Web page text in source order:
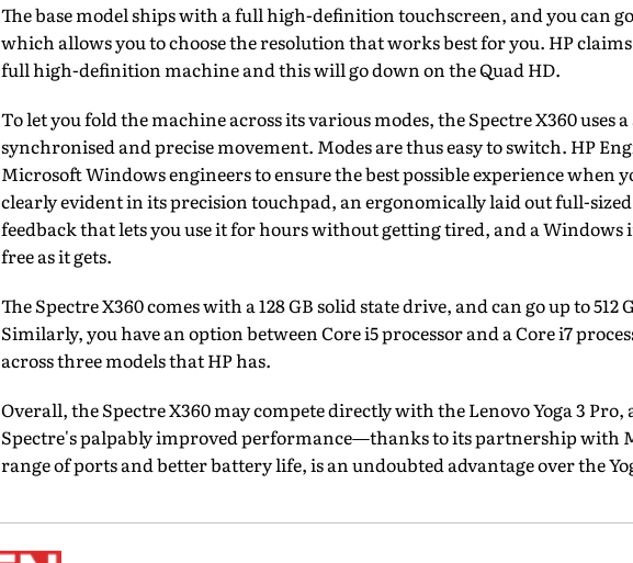
The base model ships with a full high-definition touchscreen, and you can
which allows you to choose the resolution that works best for you. HP
full high-definition machine and this will go down on the Quad HD.
To let you fold the machine across its various modes, the Spectre X360 uses
synchronised and precise movement. Modes are thus easy to switch. HP
Microsoft Windows engineers to ensure the best possible experience when
clearly evident in its precision touchpad, an ergonomically laid out full-
feedback that lets you use it for hours without getting tired, and a
free as it gets.
The Spectre X360 comes with a 128 GB solid state drive, and can go up to
Similarly, you have an option between Core i5 processor and a Core i7
across three models that HP has.
Overall, the Spectre X360 may compete directly with the Lenovo Yoga 3
Spectre's palpably improved performance—thanks to its partnership
range of ports and better battery life, is an undoubted advantage over the